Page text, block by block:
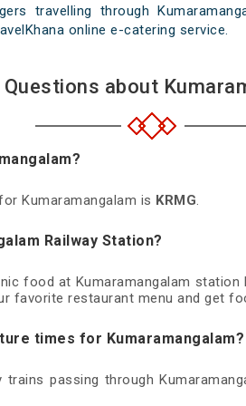
travelling through
online e-catering service.
about
Kumaramangalam is KRMG.
Railway Station?
food at Kumaramangalam
favorite restaurant menu and get
times for Kumaramangalam?
passing through